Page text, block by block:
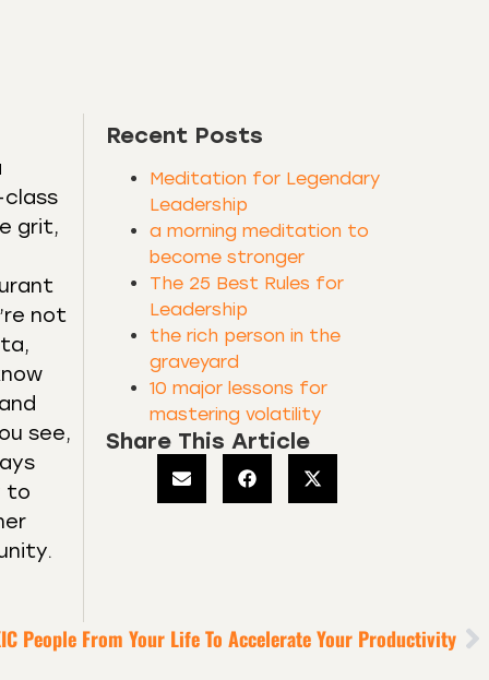
class
grit,
not
see,
to
Recent Posts
Meditation for Legendary
Leadership
a morning meditation to
become stronger
The 25 Best Rules for
Leadership
the rich person in the
graveyard
10 major lessons for
mastering volatility
Share This Article
People From Your Life To Accelerate Your Productivity